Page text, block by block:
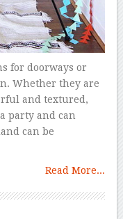
for doorways or
Whether they are
and textured,
party and can
can be
Read More...